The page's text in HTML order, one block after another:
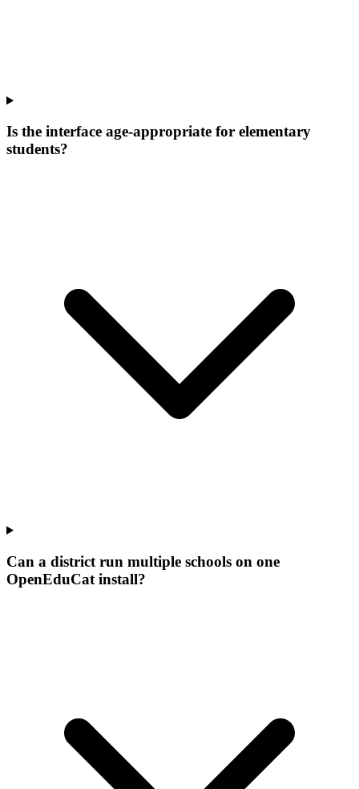
Is the interface age-appropriate for elementary
students?
Can a district run multiple schools on one
OpenEduCat install?